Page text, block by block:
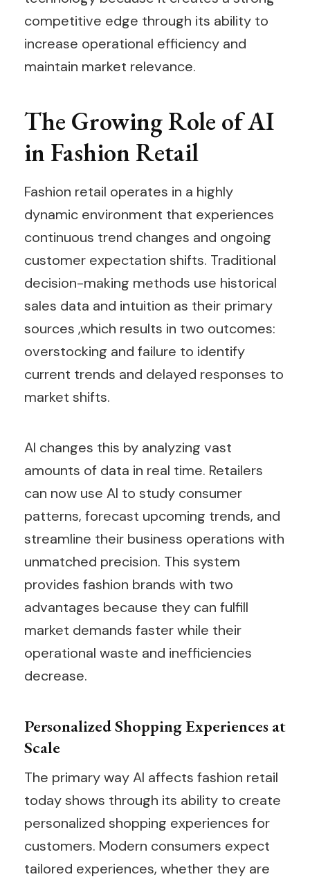
competitive edge through its ability to
increase operational efficiency and
maintain market relevance.
The Growing Role of AI
in Fashion Retail
Fashion retail operates in a highly
dynamic environment that experiences
continuous trend changes and ongoing
customer expectation shifts. Traditional
decision-making methods use historical
sales data and intuition as their primary
sources ,which results in two outcomes:
overstocking and failure to identify
current trends and delayed responses to
market shifts.
AI changes this by analyzing vast
amounts of data in real time. Retailers
can now use AI to study consumer
patterns, forecast upcoming trends, and
streamline their business operations with
unmatched precision. This system
provides fashion brands with two
advantages because they can fulfill
market demands faster while their
operational waste and inefficiencies
decrease.
Personalized Shopping Experiences at
Scale
The primary way AI affects fashion retail
today shows through its ability to create
personalized shopping experiences for
customers. Modern consumers expect
tailored experiences, whether they are